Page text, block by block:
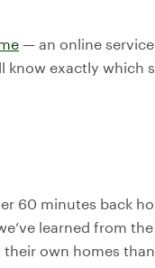
— an online
know exactly which
60 minutes back
learned from
own homes